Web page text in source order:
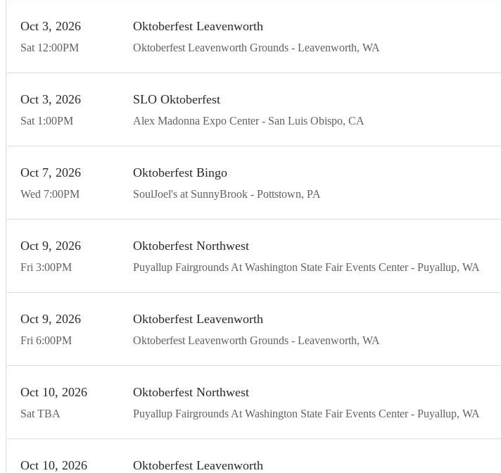
Sat
Oct 3 2026
12:00PM
Oktoberfest Leavenworth
Oktoberfest Leavenworth Grounds Leavenworth WA
Sat
Oct 3 2026
1:00PM
SLO Oktoberfest
Alex Madonna Expo Center San Luis Obispo CA
Wed
Oct 7 2026
7:00PM
Oktoberfest Bingo
SoulJoel's at SunnyBrook Pottstown PA
Fri
Oct 9 2026
3:00PM
Oktoberfest Northwest
Puyallup Fairgrounds At Washington State Fair Events Center Puyallup WA
Fri
Oct 9 2026
6:00PM
Oktoberfest Leavenworth
Oktoberfest Leavenworth Grounds Leavenworth WA
Sat
Oct 10 2026
TBA
Oktoberfest Northwest
Puyallup Fairgrounds At Washington State Fair Events Center Puyallup WA
Oct 10 2026 Oktoberfest Leavenworth